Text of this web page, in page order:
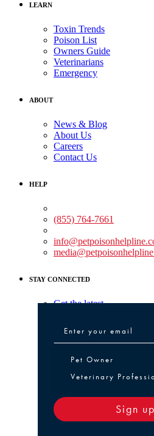
LEARN
Toxin Trends
Poison List
Owners Guide
Veterinarians
Emergency
ABOUT
News & Blog
About Us
Careers
Contact Us
HELP
(855) 764-7661
STAY CONNECTED
Get the latest
Pet Owner or
Pet Owner
Veterinary
Sign up